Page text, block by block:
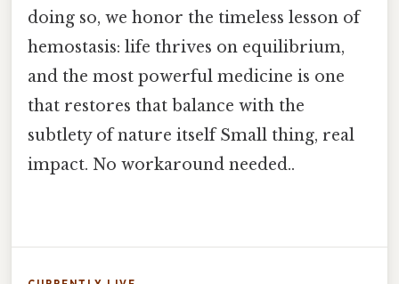
doing so, we honor the timeless lesson of
hemostasis: life thrives on equilibrium,
and the most powerful medicine is one
that restores that balance with the
subtlety of nature itself Small thing, real
impact. No workaround needed..